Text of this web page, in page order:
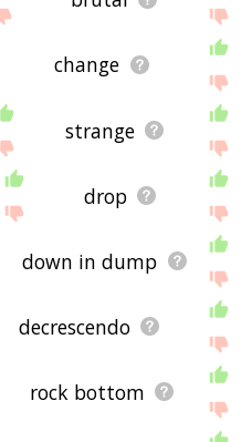
change
strange
drop
down in dump
decrescendo
rock bottom